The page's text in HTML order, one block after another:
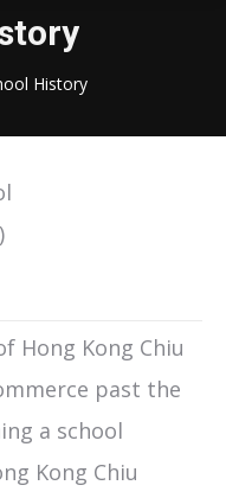
History
Hong Kong Chiu
past the
a school
Kong Chiu